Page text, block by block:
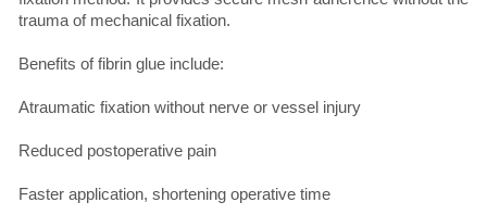
trauma of mechanical fixation.
Benefits of fibrin glue include:
Atraumatic fixation without nerve or vessel injury
Reduced postoperative pain
Faster application, shortening operative time